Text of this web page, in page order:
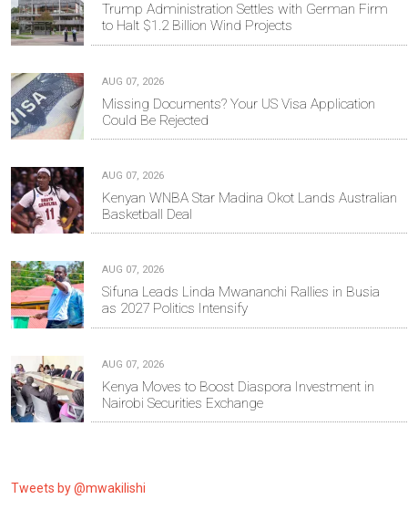
Trump Administration Settles with German Firm
to Halt $1.2 Billion Wind Projects
AUG 07, 2026
Missing Documents? Your US Visa Application
Could Be Rejected
AUG 07, 2026
Kenyan WNBA Star Madina Okot Lands Australian
Basketball Deal
AUG 07, 2026
Sifuna Leads Linda Mwananchi Rallies in Busia
as 2027 Politics Intensify
AUG 07, 2026
Kenya Moves to Boost Diaspora Investment in
Nairobi Securities Exchange
Tweets by @mwakilishi